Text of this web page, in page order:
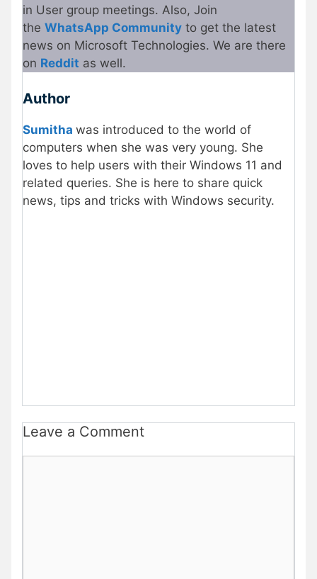
in User group meetings. Also, Join
the WhatsApp Community to get the latest
news on Microsoft Technologies. We are there
on Reddit as well.
Author
Sumitha was introduced to the world of
computers when she was very young. She
loves to help users with their Windows 11 and
related queries. She is here to share quick
news, tips and tricks with Windows security.
Leave a Comment